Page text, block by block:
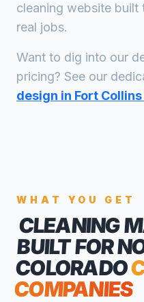
cleaning website built
real jobs.
Want to dig into our
pricing? See our
design in Fort
WHAT YOU GET
CLEANING
BUILT FOR
COLORADO
COMPANIES